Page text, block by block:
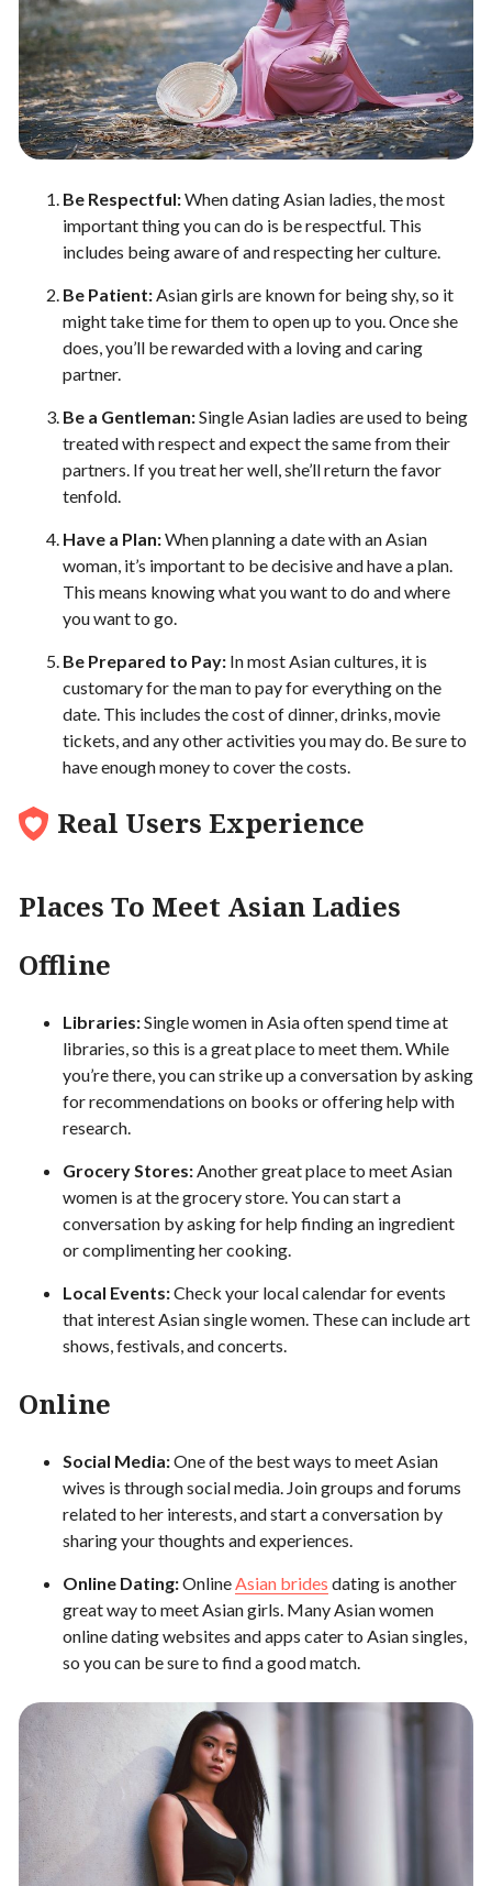
Be Respectful:When dating Asian ladies, the most
important thing you can do is be respectful. This
includes being aware of and respecting her culture.
Be Patient: Asian girls are known for being shy, so it
might take time for them to open up to you. Once she
does, you’ll be rewarded with a loving and caring
partner.
Be a Gentleman:Single Asian ladies are used to being
treated with respect and expect the same from their
partners. If you treat her well, she’ll return the favor
tenfold.
Have a Plan:When planning a date with an Asian
woman, it’s important to be decisive and have a plan.
This means knowing what you want to do and where
you want to go.
Be Prepared to Pay: In most Asian cultures, it is
customary for the man to pay for everything on the
date. This includes the cost of dinner, drinks, movie
tickets, and any other activities you may do. Be sure to
have enough money to cover the costs.
Real Users Experience
Places To Meet Asian Ladies
Offline
Libraries:Single women in Asia often spend time at
libraries, so this is a great place to meet them. While
you’re there, you can strike up a conversation by asking
for recommendations on books or offering help with
research.
Grocery Stores: Another great place to meet Asian
women is at the grocery store. You can start a
conversation by asking for help finding an ingredient
or complimenting her cooking.
Local Events:Check your local calendar for events
that interest Asian single women. These can include art
shows, festivals, and concerts.
Online
Social Media:One of the best ways to meet Asian
wives is through social media. Join groups and forums
related to her interests, and start a conversation by
sharing your thoughts and experiences.
Online Dating:Online Asian brides dating is another
great way to meet Asian girls. Many Asian women
online dating websites and apps cater to Asian singles,
so you can be sure to find a good match.